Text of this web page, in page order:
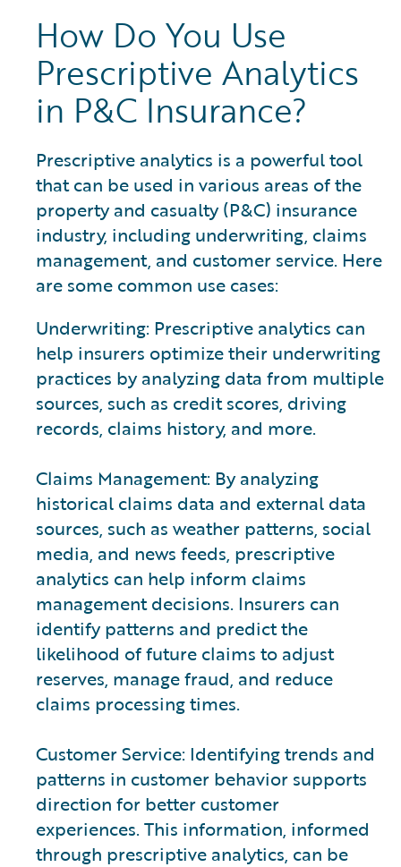
How Do You Use
Prescriptive Analytics
in P&C Insurance?
Prescriptive analytics is a powerful tool
that can be used in various areas of the
property and casualty (P&C) insurance
industry, including underwriting, claims
management, and customer service. Here
are some common use cases:
Underwriting: Prescriptive analytics can
help insurers optimize their underwriting
practices by analyzing data from multiple
sources, such as credit scores, driving
records, claims history, and more.
Claims Management: By analyzing
historical claims data and external data
sources, such as weather patterns, social
media, and news feeds, prescriptive
analytics can help inform claims
management decisions. Insurers can
identify patterns and predict the
likelihood of future claims to adjust
reserves, manage fraud, and reduce
claims processing times.
Customer Service: Identifying trends and
patterns in customer behavior supports
direction for better customer
experiences. This information, informed
through prescriptive analytics, can be